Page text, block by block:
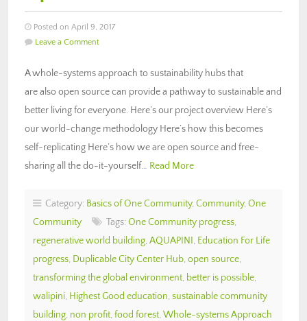
Posted on April 9, 2017
Leave a Comment
A whole-systems approach to sustainability hubs that
are also open source can provide a pathway to sustainable and
better living for everyone. Here’s our project overview Here’s
our world-change methodology Here’s how this becomes
self-replicating Here’s how we are open source and free-
sharing all the do-it-yourself… Read More
Category: Basics of One Community, Community, One
Community
Tags: One Community progress,
regenerative world building, AQUAPINI, Education For Life
progress, Duplicable City Center Hub, open source,
transforming the global environment, better is possible,
walipini, Highest Good education, sustainable community
building, non profit, food forest, Whole-systems Approach